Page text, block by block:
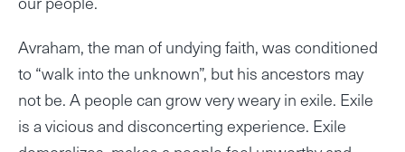
Avraham, the man of undying faith, was conditioned
to “walk into the unknown”, but his ancestors may
not be. A people can grow very weary in exile. Exile
is a vicious and disconcerting experience. Exile